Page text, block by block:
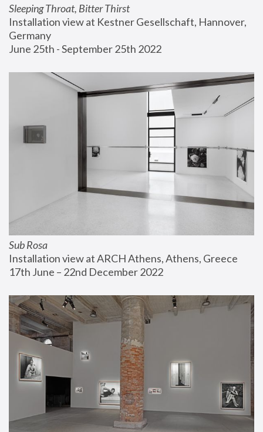
Sleeping Throat, Bitter Thirst
Installation view at Kestner Gesellschaft, Hannover,
Germany
June 25th - September 25th 2022
Sub Rosa
Installation view at ARCH Athens, Athens, Greece
17th June – 22nd December 2022